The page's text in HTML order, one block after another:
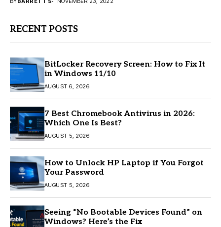
RECENT POSTS
BitLocker Recovery Screen: How to Fix It
in Windows 11/10
AUGUST 6, 2026
7 Best Chromebook Antivirus in 2026:
Which One Is Best?
AUGUST 5, 2026
How to Unlock HP Laptop if You Forgot
Your Password
AUGUST 5, 2026
Seeing “No Bootable Devices Found” on
Windows? Here’s the Fix